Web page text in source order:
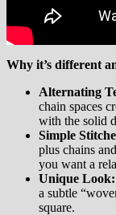
Why it’s different
Alternating
chain spaces
with the solid
Simple
plus chains
you want a
Unique Look:
a subtle
square.